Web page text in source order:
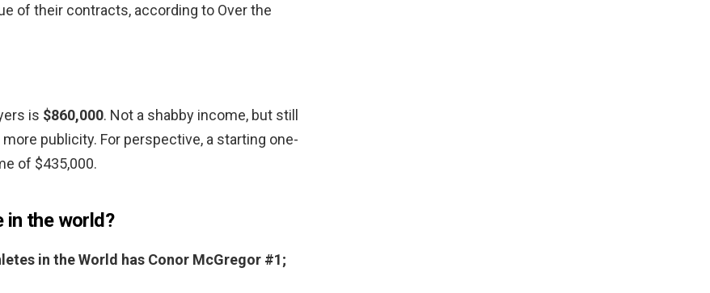
of their contracts, according to Over the
is $860,000. Not a shabby income, but still
publicity. For perspective, a starting one-
of $435,000.
in the world?
in the World has Conor McGregor #1;